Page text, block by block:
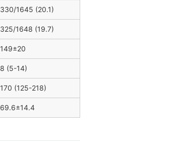
330/1645 (20.1)
325/1648 (19.7)
149±20
8 (5-14)
170 (125-218)
69.6±14.4